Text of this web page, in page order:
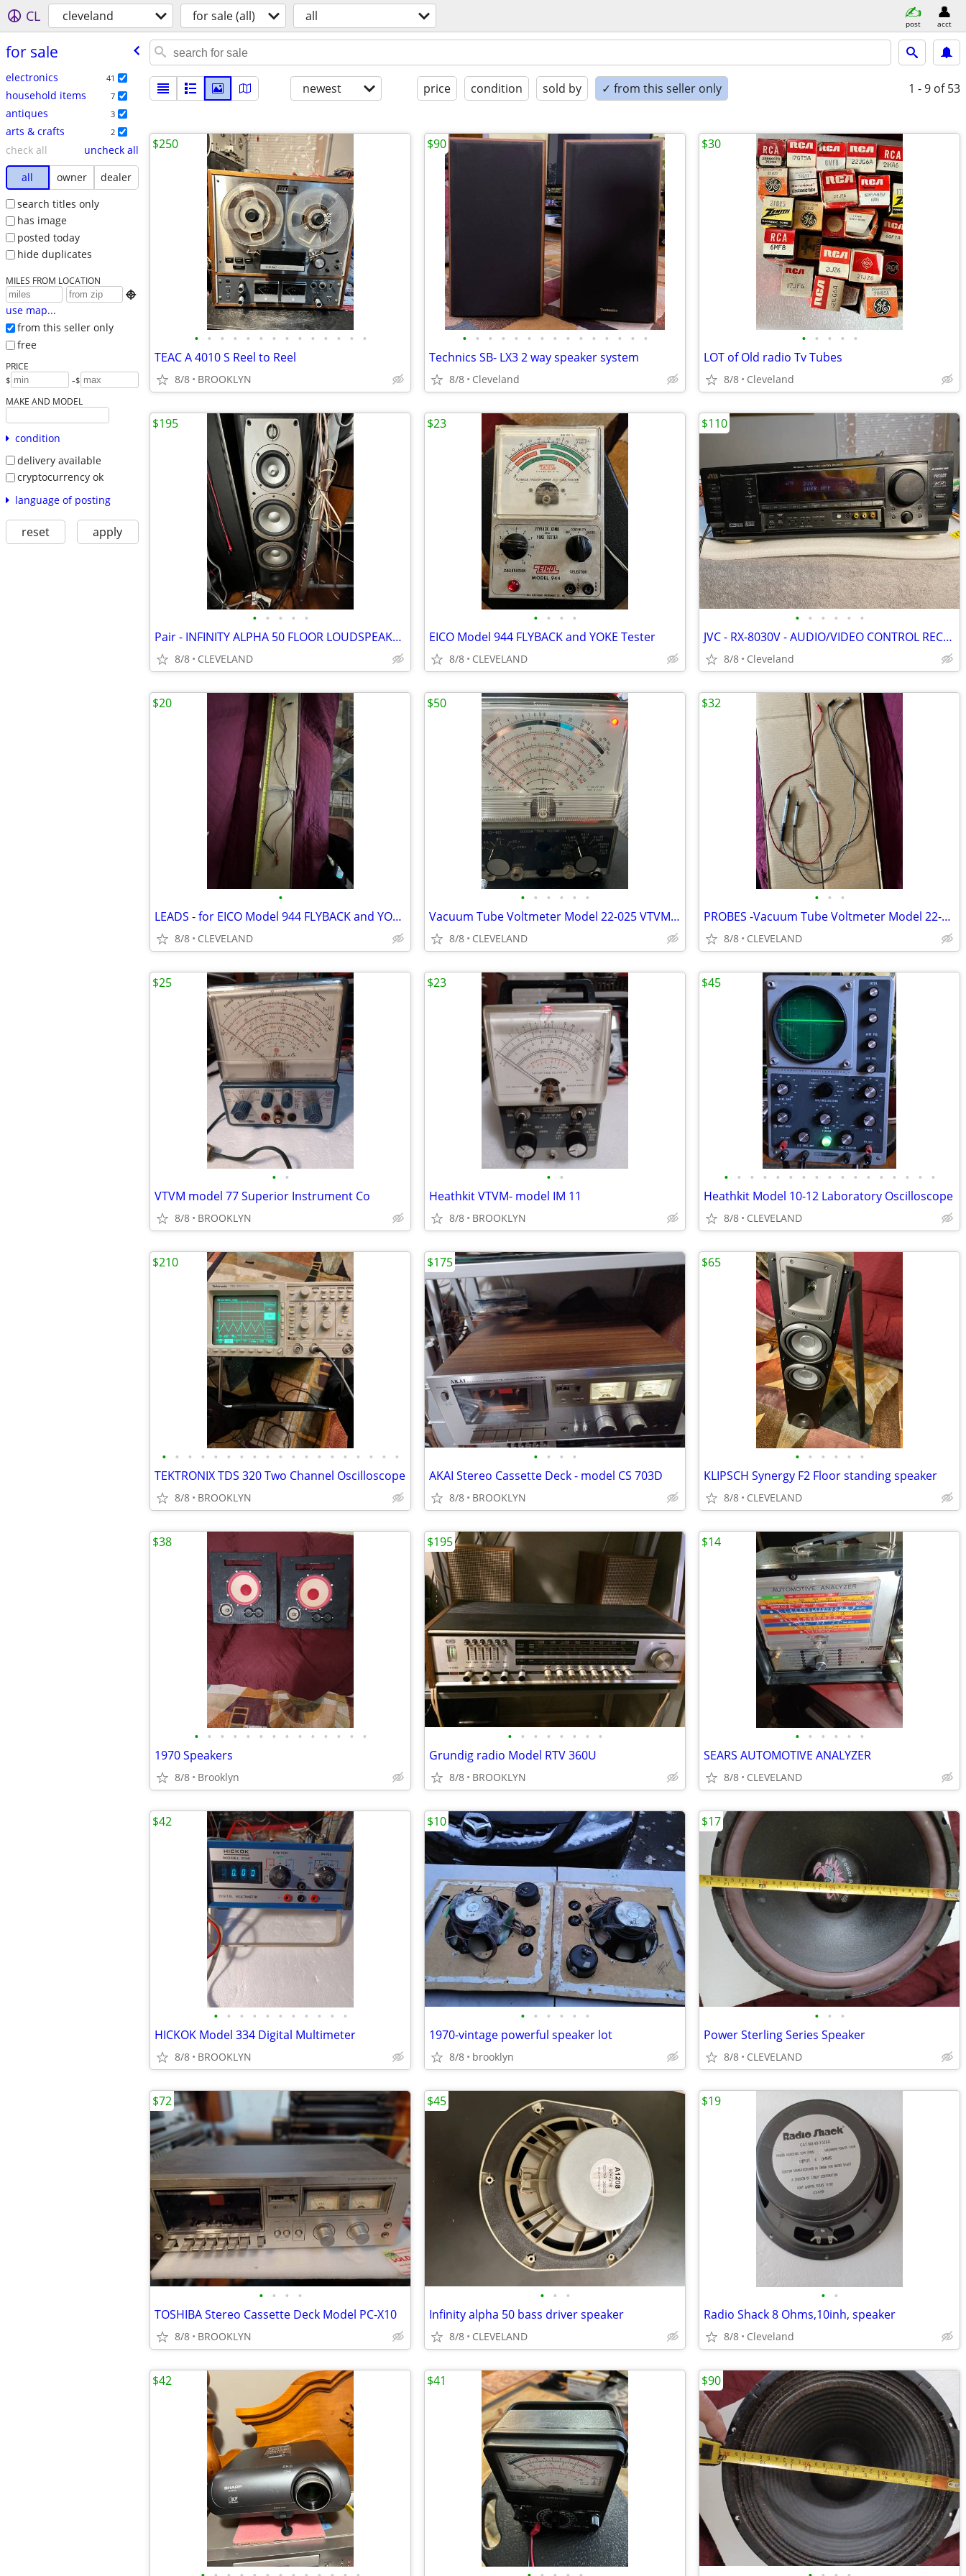
CL cleveland for sale (all) all post acct
for sale
electronics 41
household items 7
antiques 3
arts & crafts 2
check all
uncheck all
all
owner
dealer
search titles only
has image
posted today
hide duplicates
MILES FROM LOCATION

use map...
from this seller only
free
PRICE
$ -$
MAKE AND MODEL
condition
delivery available
cryptocurrency ok
language of posting
reset apply
newest price condition sold by ✓ from this seller only 1 - 9 of 53
• • • • • • • • • • • • • •
TEAC A 4010 S Reel to Reel
8/8 BROOKLYN
$250
• • • • • • • • • • • • • • •
Technics SB- LX3 2 way speaker system
8/8 Cleveland
$90
• • • • •
LOT of Old radio Tv Tubes
8/8 Cleveland
$30
• • • • •
Pair - INFINITY ALPHA 50 FLOOR LOUDSPEAKERS
8/8 CLEVELAND
$195
• • • •
EICO Model 944 FLYBACK and YOKE Tester
8/8 CLEVELAND
$23
• • • • • •
JVC - RX-8030V - AUDIO/VIDEO CONTROL RECEIVER
8/8 Cleveland
$110
•
LEADS - for EICO Model 944 FLYBACK and YOKE Tester
8/8 CLEVELAND
$20
• • • • • •
Vacuum Tube Voltmeter Model 22-025 VTVM Micronta
8/8 CLEVELAND
$50
• • •
PROBES -Vacuum Tube Voltmeter Model 22-025 VTVM Micronta
8/8 CLEVELAND
$32
• •
VTVM model 77 Superior Instrument Co
8/8 BROOKLYN
$25
• •
Heathkit VTVM- model IM 11
8/8 BROOKLYN
$23
• • • • • • • • • • • • • • • • •
Heathkit Model 10-12 Laboratory Oscilloscope
8/8 CLEVELAND
$45
• • • • • • • • • • • • • • • • • • •
TEKTRONIX TDS 320 Two Channel Oscilloscope
8/8 BROOKLYN
$210
• • • •
AKAI Stereo Cassette Deck - model CS 703D
8/8 BROOKLYN
$175
• • • • • •
KLIPSCH Synergy F2 Floor standing speaker
8/8 CLEVELAND
$65
• • • • • • • • • • • • • •
1970 Speakers
8/8 Brooklyn
$38
• • • • • • • •
Grundig radio Model RTV 360U
8/8 BROOKLYN
$195
• • • • • •
SEARS AUTOMOTIVE ANALYZER
8/8 CLEVELAND
$14
• • • • • • • • • • •
HICKOK Model 334 Digital Multimeter
8/8 BROOKLYN
$42
• • • • • •
1970-vintage powerful speaker lot
8/8 brooklyn
$10
• • •
Power Sterling Series Speaker
8/8 CLEVELAND
$17
• • • •
TOSHIBA Stereo Cassette Deck Model PC-X10
8/8 BROOKLYN
$72
• • •
Infinity alpha 50 bass driver speaker
8/8 CLEVELAND
$45
• •
Radio Shack 8 Ohms,10inh, speaker
8/8 Cleveland
$19
$42 $41 $90